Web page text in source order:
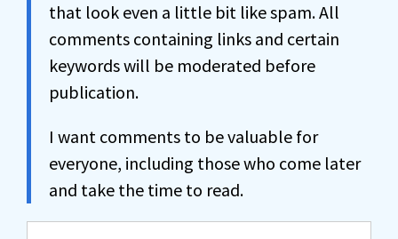
that look even a little bit like spam. All
comments containing links and certain
keywords will be moderated before
publication.
I want comments to be valuable for
everyone, including those who come later
and take the time to read.